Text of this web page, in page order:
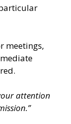
meetings,
attention